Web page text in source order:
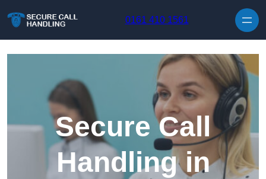
0161 410 1561
Secure Call
Handling in